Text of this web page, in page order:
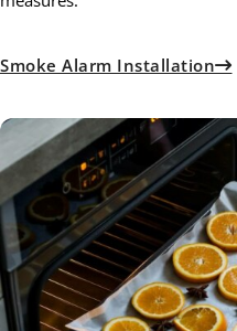
Smoke Alarm Installation